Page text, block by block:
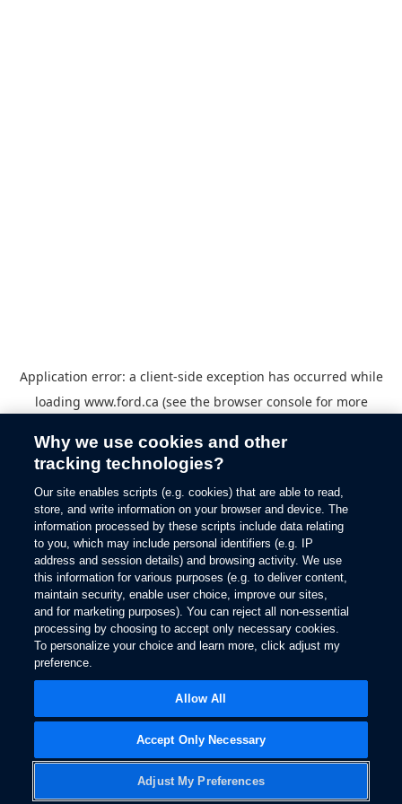
Application error: a client-side exception has occurred while
loading www.ford.ca (see the browser consolefor more
Why we use cookies and other
tracking technologies?
Our site enables scripts (e.g. cookies) that are able to read,
store, and write information on your browser and device. The
information processed by these scripts include data relating
to you, which may include personal identifiers (e.g. IP
address and session details) and browsing activity. We use
this information for various purposes (e.g. to deliver content,
maintain security, enable user choice, improve our sites,
and for marketing purposes). You can reject all non-essential
processing by choosing to accept only necessary cookies.
To personalize your choice and learn more, click adjust my
preference.
Adjust My Preferences
Accept Only Necessary
Allow All